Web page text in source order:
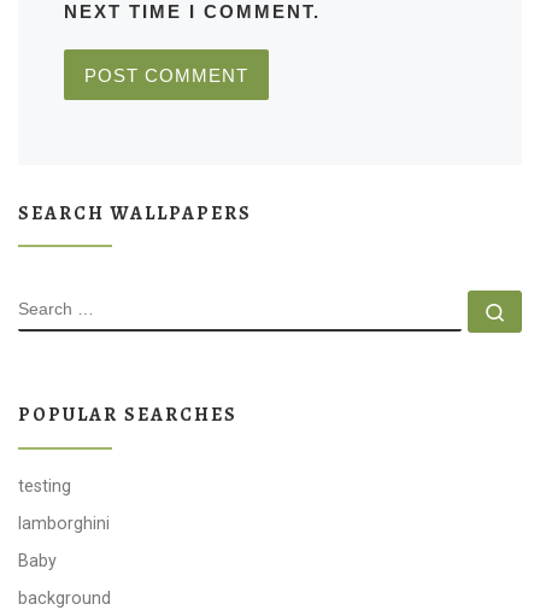
NEXT TIME I COMMENT.
SEARCH WALLPAPERS
SEARCH
POPULAR SEARCHES
testing
lamborghini
Baby
background